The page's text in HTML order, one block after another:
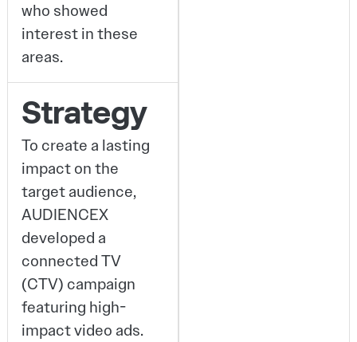
who showed
interest in these
areas.
Strategy
To create a lasting
impact on the
target audience,
AUDIENCEX
developed a
connected TV
(CTV) campaign
featuring high-
impact video ads.